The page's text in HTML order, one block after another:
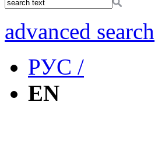
advanced search
РУС /
EN